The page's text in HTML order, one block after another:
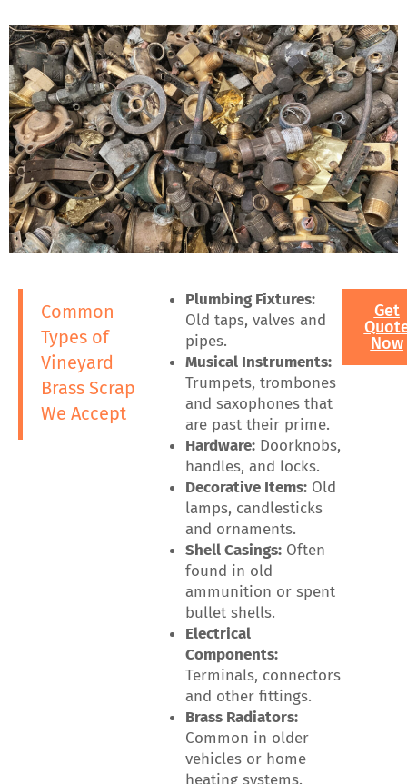
Common
Types of
Vineyard
Brass Scrap
We Accept
Plumbing Fixtures:
Old taps, valves and
pipes.
Musical Instruments:
Trumpets, trombones
and saxophones that
are past their prime.
Hardware: Doorknobs,
handles, and locks.
Decorative Items: Old
lamps, candlesticks
and ornaments.
Shell Casings: Often
found in old
ammunition or spent
bullet shells.
Electrical
Components:
Terminals, connectors
and other fittings.
Brass Radiators:
Common in older
vehicles or home
heating systems.
Get
Now